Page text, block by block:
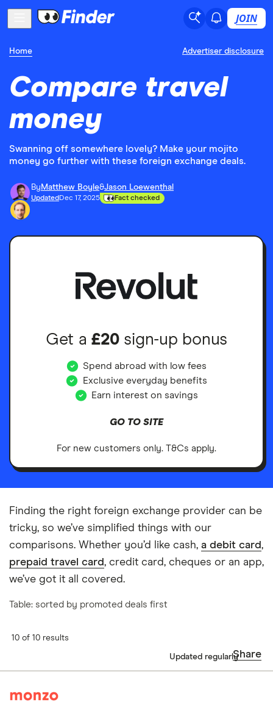
JOIN
Home Advertiser disclosure
Compare travel
money
Swanning off somewhere lovely? Make your mojito
money go further with these foreign exchange deals.
By Matthew Boyle&Jason Loewenthal
Updated Dec 17, 2025 Fact checked
Get a£20sign-up bonus
Spend abroad with low fees
Exclusive everyday benefits
Earn interest on savings
GO TO SITE
For new customers only. T&Cs apply.
Finding the right foreign exchange provider can be
tricky, so we’ve simplified things with our
comparisons. Whether you’d like cash, a debit card,
prepaid travel card, credit card, cheques or an app,
we’ve got it all covered.
Table: sorted by promoted deals first
10 of 10 results
Updated regularlyShare